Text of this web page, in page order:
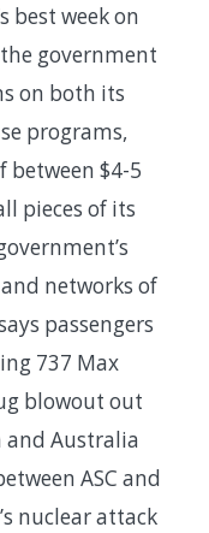
best week on
government
on both its
programs,
between $4-5
pieces of its
networks of
passengers
737 Max
blowout out
Australia
ASC and
nuclear attack